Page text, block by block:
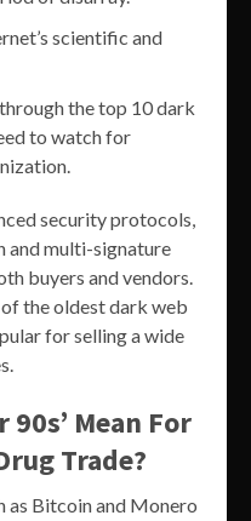
scientific and
the top 10 dark
to watch for
security protocols,
and multi-signature
buyers and vendors.
the oldest dark web
for selling a wide
90s’ Mean For
Trade?
as Bitcoin and Monero